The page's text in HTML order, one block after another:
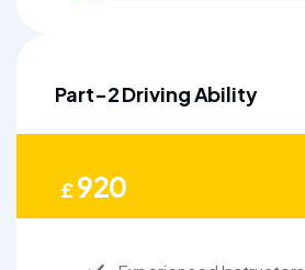
Part-2 Driving Ability
£920